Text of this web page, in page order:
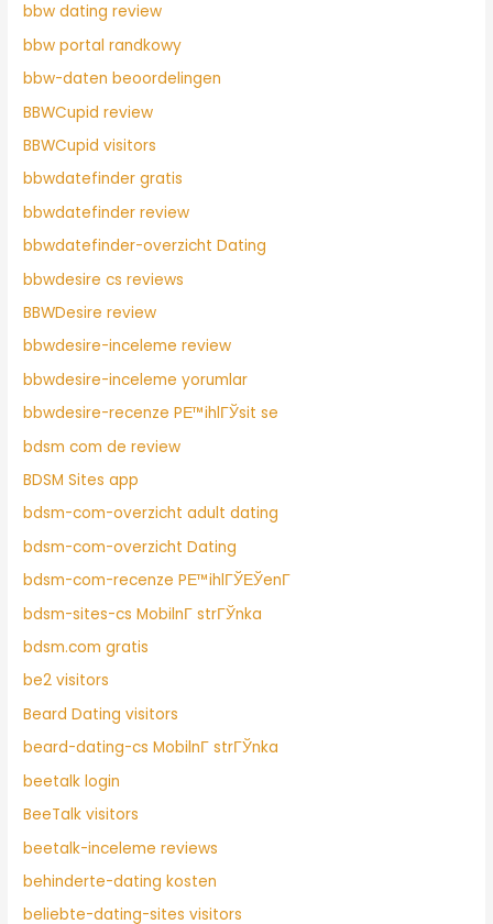
bbw dating review
bbw portal randkowy
bbw-daten beoordelingen
BBWCupid review
BBWCupid visitors
bbwdatefinder gratis
bbwdatefinder review
bbwdatefinder-overzicht Dating
bbwdesire cs reviews
BBWDesire review
bbwdesire-inceleme review
bbwdesire-inceleme yorumlar
bbwdesire-recenze PЕ™ihlГЎsit se
bdsm com de review
BDSM Sites app
bdsm-com-overzicht adult dating
bdsm-com-overzicht Dating
bdsm-com-recenze PЕ™ihlГЎЕЎenГ­
bdsm-sites-cs MobilnГ­ strГЎnka
bdsm.com gratis
be2 visitors
Beard Dating visitors
beard-dating-cs MobilnГ­ strГЎnka
beetalk login
BeeTalk visitors
beetalk-inceleme reviews
behinderte-dating kosten
beliebte-dating-sites visitors